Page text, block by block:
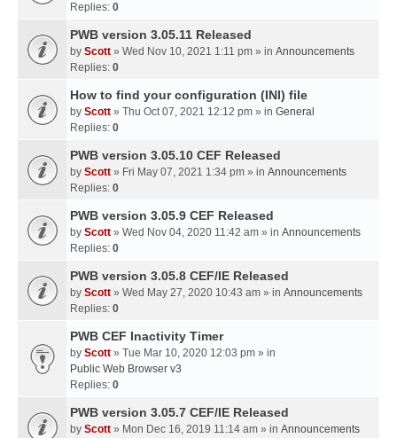
Replies: 0
PWB version 3.05.11 Released
by Scott » Wed Nov 10, 2021 1:11 pm » in Announcements
Replies: 0
How to find your configuration (INI) file
by Scott » Thu Oct 07, 2021 12:12 pm » in General
Replies: 0
PWB version 3.05.10 CEF Released
by Scott » Fri May 07, 2021 1:34 pm » in Announcements
Replies: 0
PWB version 3.05.9 CEF Released
by Scott » Wed Nov 04, 2020 11:42 am » in Announcements
Replies: 0
PWB version 3.05.8 CEF/IE Released
by Scott » Wed May 27, 2020 10:43 am » in Announcements
Replies: 0
PWB CEF Inactivity Timer
by Scott » Tue Mar 10, 2020 12:03 pm » in
Public Web Browser v3
Replies: 0
PWB version 3.05.7 CEF/IE Released
by Scott » Mon Dec 16, 2019 11:14 am » in Announcements